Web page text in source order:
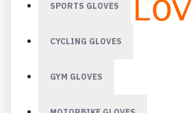
SPORTS GLOVES
CYCLING GLOVES
GYM GLOVES